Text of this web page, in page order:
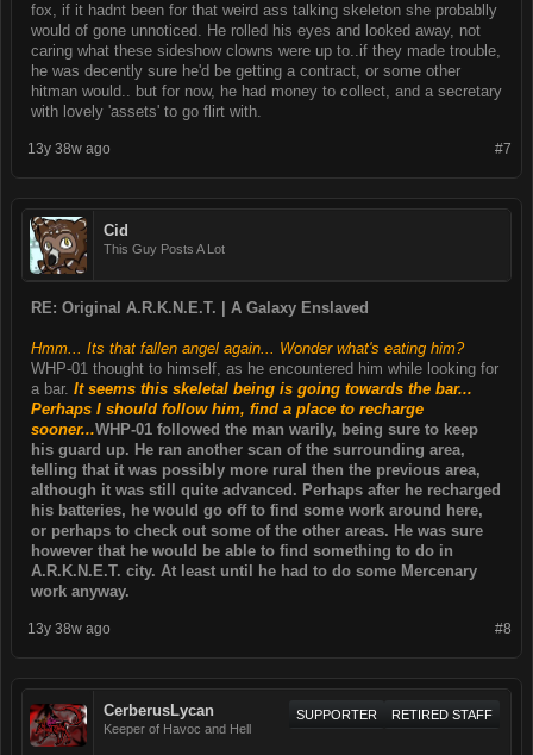
fox, if it hadnt been for that weird ass talking skeleton she probablly
would of gone unnoticed. He rolled his eyes and looked away, not
caring what these sideshow clowns were up to..if they made trouble,
he was decently sure he'd be getting a contract, or some other
hitman would.. but for now, he had money to collect, and a secretary
with lovely 'assets' to go flirt with.
#7
13y 38w ago
Cid
This Guy Posts A Lot
RE: Original A.R.K.N.E.T. | A Galaxy Enslaved
Hmm... Its that fallen angel again... Wonder what's eating him?
WHP-01 thought to himself, as he encountered him while looking for
a bar. It seems this skeletal being is going towards the bar...
Perhaps I should follow him, find a place to recharge
sooner...WHP-01 followed the man warily, being sure to keep
his guard up. He ran another scan of the surrounding area,
telling that it was possibly more rural then the previous area,
although it was still quite advanced. Perhaps after he recharged
his batteries, he would go off to find some work around here,
or perhaps to check out some of the other areas. He was sure
however that he would be able to find something to do in
A.R.K.N.E.T. city. At least until he had to do some Mercenary
work anyway.
#8
13y 38w ago
CerberusLycan
Keeper of Havoc and Hell
RETIRED STAFF
SUPPORTER